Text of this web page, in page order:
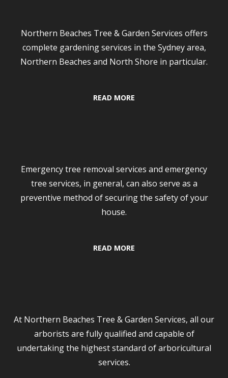
Northern Beaches Tree & Garden Services offers
complete gardening services in the Sydney area,
Northern Beaches and North Shore in particular.
READ MORE
Emergency tree removal services and emergency
tree services, in general, can also serve as a
preventive method of securing the safety of your
house.
READ MORE
At Northern Beaches Tree & Garden Services, all our
arborists are fully qualified and capable of
undertaking the highest standard of arboricultural
services.